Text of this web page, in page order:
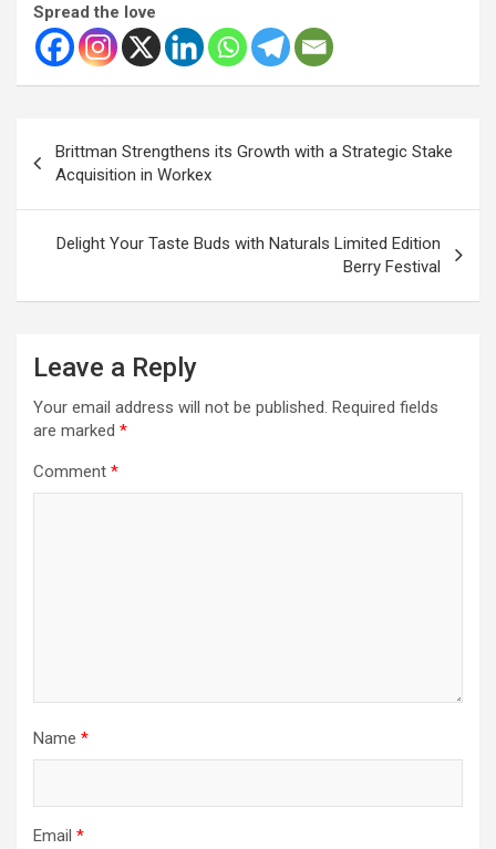
Spread the love
navigation
Brittman Strengthens its Growth with a Strategic Stake
Acquisition in Workex
Delight Your Taste Buds with Naturals Limited Edition
Berry Festival
Leave a Reply
Your email address will not be published. Required fields
are marked *
Comment *
Name *
Email *